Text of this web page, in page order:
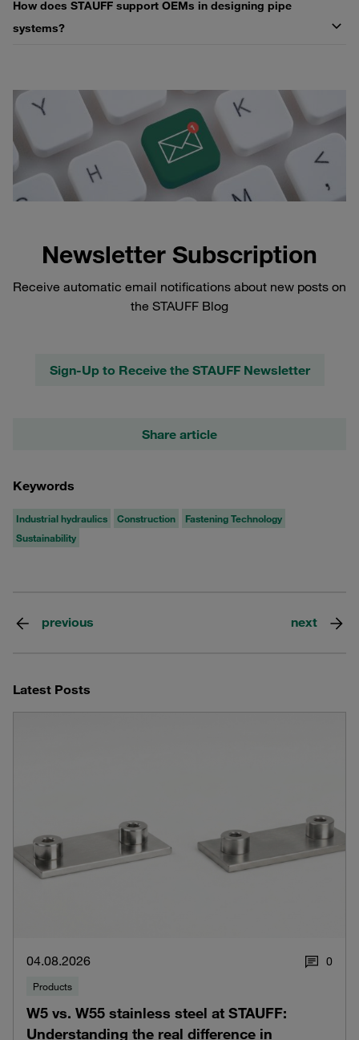
How does STAUFF support OEMs in designing pipe
systems?
Newsletter Subscription
Receive automatic email notifications about new posts on
the STAUFF Blog
Sign-Up to Receive the STAUFF Newsletter
Share article
Keywords
Industrial hydraulics Construction
Fastening Technology
Sustainability
previous next
Latest Posts
04.08.2026 0
Products
W5 vs. W55 stainless steel at STAUFF:
Understanding the real difference in